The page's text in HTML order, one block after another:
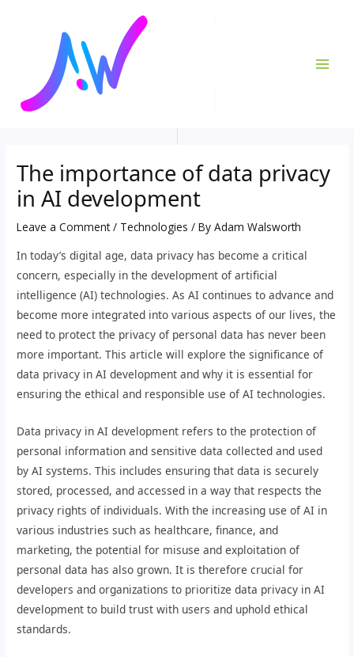
The importance of data privacy
in AI development
Leave a Comment / Technologies / ByAdam Walsworth
In today’s digital age, data privacy has become a critical
concern, especially in the development of artificial
intelligence (AI) technologies. As AI continues to advance and
become more integrated into various aspects of our lives, the
need to protect the privacy of personal data has never been
more important. This article will explore the significance of
data privacy in AI development and why it is essential for
ensuring the ethical and responsible use of AI technologies.
Data privacy in AI development refers to the protection of
personal information and sensitive data collected and used
by AI systems. This includes ensuring that data is securely
stored, processed, and accessed in a way that respects the
privacy rights of individuals. With the increasing use of AI in
various industries such as healthcare, finance, and
marketing, the potential for misuse and exploitation of
personal data has also grown. It is therefore crucial for
developers and organizations to prioritize data privacy in AI
development to build trust with users and uphold ethical
standards.
navigation